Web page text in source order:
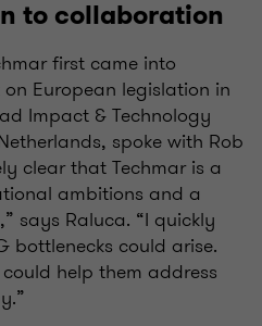
to collaboration
first came into
European legislation in
Impact & Technology
spoke with Rob
clear that Techmar is a
ambitions and a
says Raluca. “I quickly
bottlenecks could arise.
help them address